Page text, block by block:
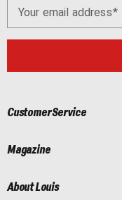
Your email address
Customer Service
Magazine
About Louis